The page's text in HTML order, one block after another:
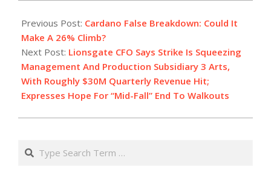
08-
09
Previous Post: Cardano False Breakdown: Could It
Make A 26% Climb?
Next Post: Lionsgate CFO Says Strike Is Squeezing
Management And Production Subsidiary 3 Arts,
With Roughly $30M Quarterly Revenue Hit;
Expresses Hope For “Mid-Fall” End To Walkouts
Search